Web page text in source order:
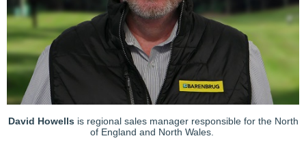
David Howellsis regional sales manager responsible for the North
of England and North Wales.